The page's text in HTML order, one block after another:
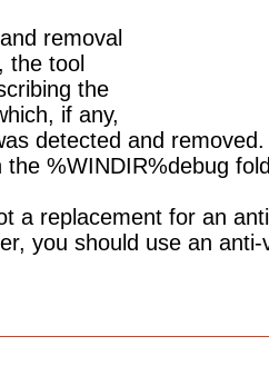
removal
the tool
the
if any,
detected and
%WINDIR%debug
a replacement for an
you should use an